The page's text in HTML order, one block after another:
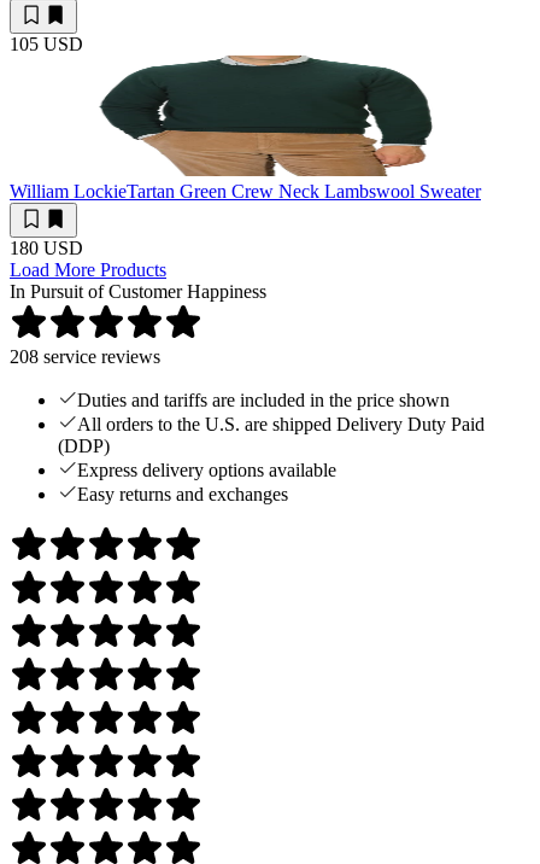
105 USD
William LockieTartan Green Crew Neck Lambswool Sweater
180 USD
Load More Products
In Pursuit of Customer Happiness
208 service reviews
Duties and tariffs are included in the price shown
All orders to the U.S. are shipped Delivery Duty Paid
(DDP)
Express delivery options available
Easy returns and exchanges